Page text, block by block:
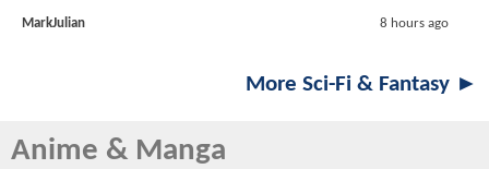
MarkJulian 8 hours ago
More Sci-Fi & Fantasy ►
Anime & Manga